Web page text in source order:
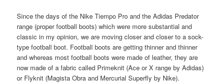
Since the days of the Nike Tiempo Pro and the Adidas Predator
range (proper football boots) which were more substantial and
classic in my opinion, we are moving closer and closer to a sock-
type football boot. Football boots are getting thinner and thinner
and whereas most football boots were made of leather, they are
now made of a fabric called Primeknit (Ace or X range by Adidas)
or Flyknit (Magista Obra and Mercurial Superfly by Nike).